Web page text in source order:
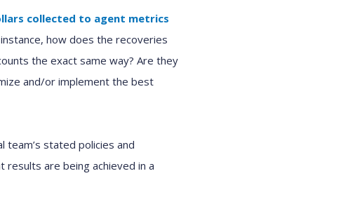
collected to agent metrics
how does the recoveries
the exact same way? Are they
and/or implement the best
team’s stated policies and
results are being achieved in a